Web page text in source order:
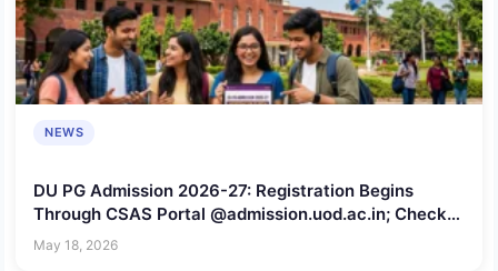
NEWS
DU PG Admission 2026-27: Registration Begins
Through CSAS Portal @admission.uod.ac.in; Check
Last Date to Apply
May 18, 2026